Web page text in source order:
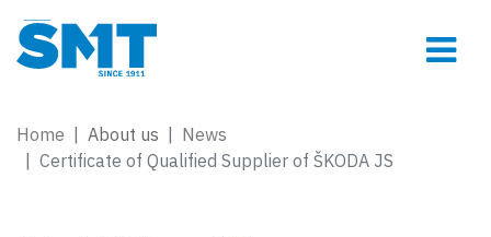
Home About us
News
Certificate of Qualified Supplier of ŠKODA JS